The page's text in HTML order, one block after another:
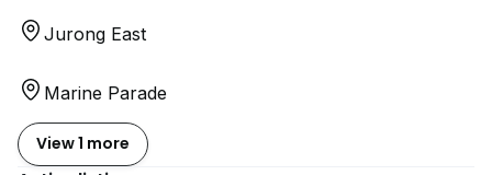
Jurong East
Marine Parade
View 1 more